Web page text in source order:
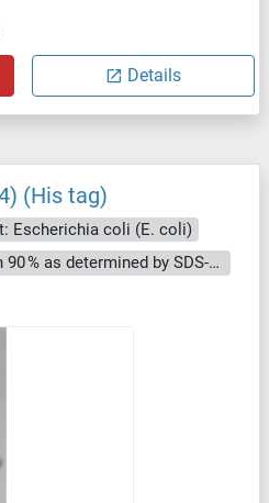
Details
(His tag)
Escherichia coli (E. coli)
Greater than 90 % as determined by SDS-PAGE.